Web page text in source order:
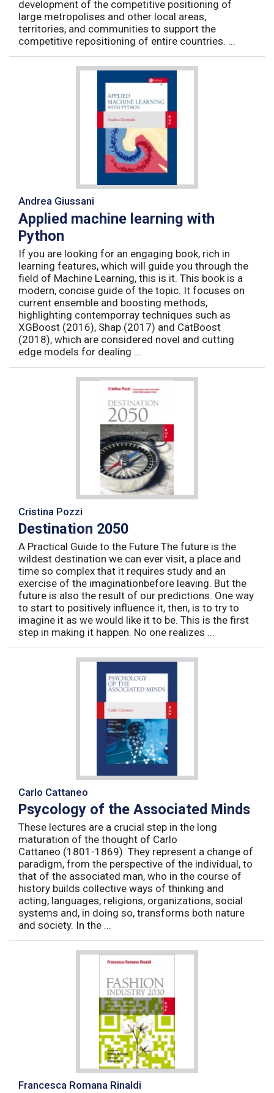
development of the competitive positioning of
large metropolises and other local areas,
territories, and communities to support the
competitive repositioning of entire countries. ...
Andrea Giussani
Applied machine learning with
Python
If you are looking for an engaging book, rich in
learning features, which will guide you through the
field of Machine Learning, this is it. This book is a
modern, concise guide of the topic. It focuses on
current ensemble and boosting methods,
highlighting contemporray techniques such as
XGBoost (2016), Shap (2017) and CatBoost
(2018), which are considered novel and cutting
edge models for dealing ...
Cristina Pozzi
Destination 2050
A Practical Guide to the Future The future is the
wildest destination we can ever visit, a place and
time so complex that it requires study and an
exercise of the imaginationbefore leaving. But the
future is also the result of our predictions. One way
to start to positively influence it, then, is to try to
imagine it as we would like it to be. This is the first
step in making it happen. No one realizes ...
Carlo Cattaneo
Psycology of the Associated Minds
These lectures are a crucial step in the long
maturation of the thought of Carlo
Cattaneo (1801-1869). They represent a change of
paradigm, from the perspective of the individual, to
that of the associated man, who in the course of
history builds collective ways of thinking and
acting, languages, religions, organizations, social
systems and, in doing so, transforms both nature
and society. In the ...
Francesca Romana Rinaldi